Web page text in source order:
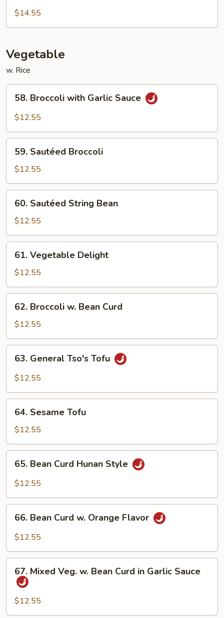
Chow
$14.55
Vegetable
w. Rice
Broccoli
with
Sauce
58. Broccoli with Garlic Sauce
$12.55
Sautéed
Broccoli
59. Sautéed Broccoli
$12.55
Sautéed
String
Bean
60. Sautéed String Bean
$12.55
Vegetable
Delight
61. Vegetable Delight
$12.55
Broccoli
Bean
Curd
62. Broccoli w. Bean Curd
$12.55
General
Tso's
63. General Tso's Tofu
$12.55
Sesame
Tofu
64. Sesame Tofu
$12.55
Bean
Curd
Style
65. Bean Curd Hunan Style
$12.55
Bean
Curd
Orange
Flavor
66. Bean Curd w. Orange Flavor
$12.55
Mixed
Veg.
Bean
67. Mixed Veg. w. Bean Curd in Garlic Sauce
$12.55